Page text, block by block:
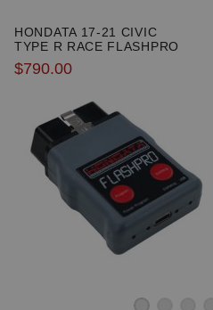
HONDATA 17-21 CIVIC
TYPE R RACE FLASHPRO
$790.00